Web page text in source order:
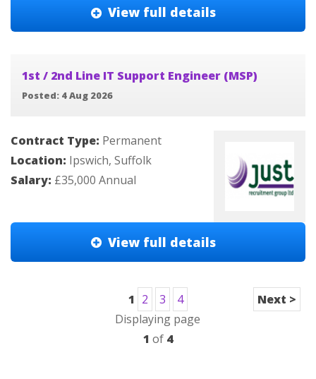
View full details
1st / 2nd Line IT Support Engineer (MSP)
Posted: 4 Aug 2026
Contract Type: Permanent
Location: Ipswich, Suffolk
Salary: £35,000 Annual
View full details
1 2 3
4
Displaying page
1 of 4
Next >